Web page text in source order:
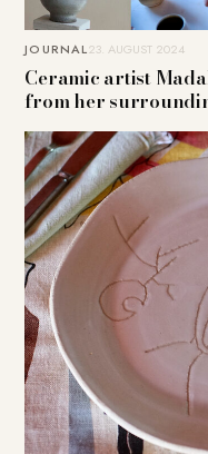
JOURNAL23. AUGUST 2024
Ceramic artist
from her